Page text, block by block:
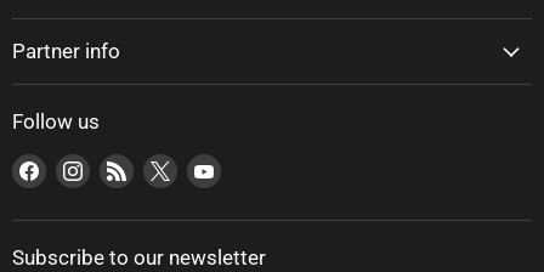
Partner info
Follow us
Find us on Facebook
Find us on Instagram
Find us on RSS
Find us on XFind us on YouTube
Subscribe to our newsletter